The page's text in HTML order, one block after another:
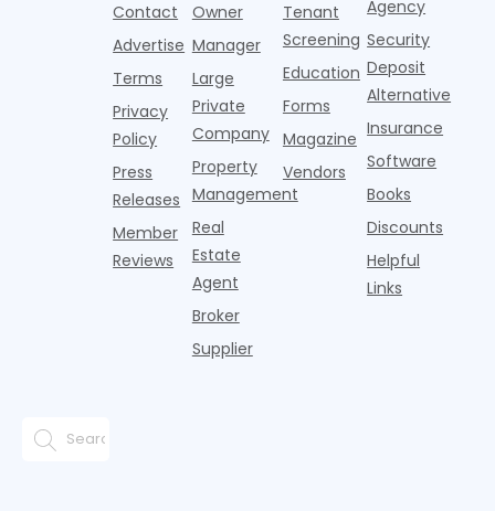
remained
wel
Contact
Advertise
Terms
Privacy
Policy
Press
Releases
Member
Reviews
Owner
Manager
Large
Private
Company
Property
Management
Real
Estate
Agent
Broker
Supplier
Tenant
Screening
Education
Forms
Magazine
Vendors
Agency
Security
Deposit
Alternative
Insurance
Software
Books
Discounts
Helpful
Links